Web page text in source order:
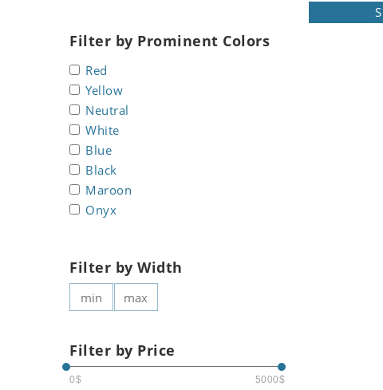
Lions
Lizard
Mixed Scene
Ocean Life
Octopus
Peacock
Penguin
Rhino
Rooster
Scorpion
Sea Lion
Seahorse
Roman
Filter by Prominent Colors
Red
Yellow
Neutral
White
Blue
Black
Maroon
Onyx
Filter by Width
Filter by Price
0$ 5000$